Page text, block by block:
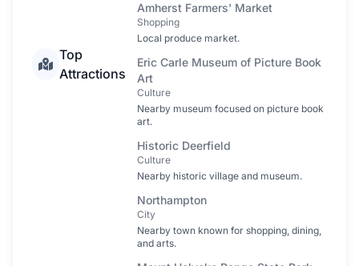
Top
Attractions
Amherst Farmers' Market
Shopping
Local produce market.
Eric Carle Museum of Picture Book
Art
Culture
Nearby museum focused on picture book
art.
Historic Deerfield
Culture
Nearby historic village and museum.
Northampton
City
Nearby town known for shopping, dining,
and arts.